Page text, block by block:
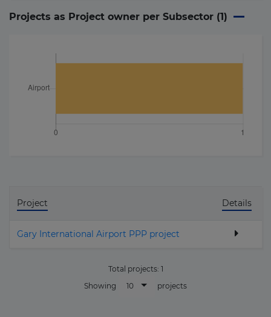
Projects as Project owner per Subsector (1)
Project Details
Gary International Airport PPP project
Total projects: 1
Showing
10 projects